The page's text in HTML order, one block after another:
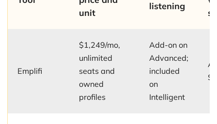
unit
listening
Emplifi
$1,249/mo,
unlimited
seats and
owned
profiles
Add-on on
Advanced;
included
on
Intelligent